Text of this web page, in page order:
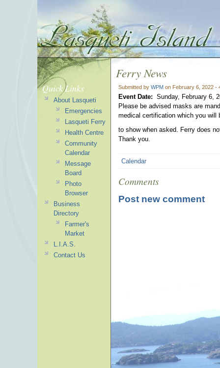
Ferry News
Submitted by WPM on February 6, 2022 -
Event Date: Sunday, February 6,
Please be advised masks are
medical certification which you will
to show when asked. Ferry does
Thank you.
Calendar
Comments
Post new comment
Quick Links
About Lasqueti
Emergencies
Lasqueti Ferry
Health Centre
Community
Calendar
Message
Board
Photo
Browser
Business
Directory
Farmer's
Market
L.I.A.S.
Contact Us